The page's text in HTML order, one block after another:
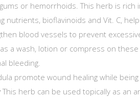
or hemorrhoids. This herb is rich
nutrients, bioflavinoids and Vit. C,
blood vessels to prevent
a wash, lotion or compress on
bleeding.
promote wound healing while
This herb can be used topically as an